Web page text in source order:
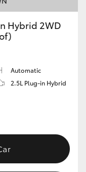
Hybrid 2WD
Automatic
2.5L Plug-in Hybrid